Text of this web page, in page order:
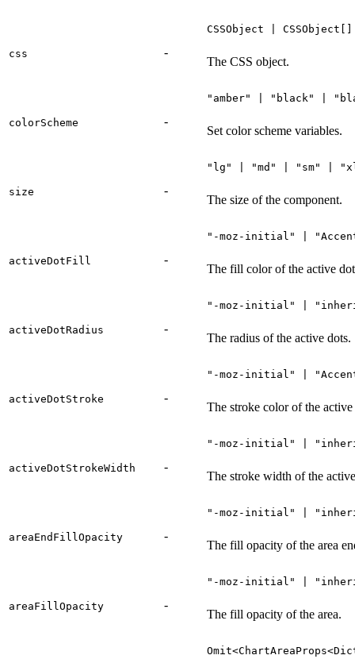
css -
CSSObject | CSSObject[]
The CSS object.
colorScheme -
"amber" | "black" |
Set color scheme variables.
size -
"lg" | "md" | "sm" |
The size of the component.
activeDotFill -
"-moz-initial" |
The fill color of the active
activeDotRadius -
"-moz-initial" |
The radius of the active dots.
activeDotStroke -
"-moz-initial" |
The stroke color of the active
activeDotStrokeWidth -
"-moz-initial" |
The stroke width of the
areaEndFillOpacity -
"-moz-initial" |
The fill opacity of the area
areaFillOpacity -
"-moz-initial" |
The fill opacity of the area.